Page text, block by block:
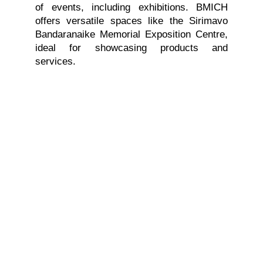
of events, including exhibitions. BMICH
offers versatile spaces like the Sirimavo
Bandaranaike Memorial Exposition Centre,
ideal for showcasing products and
services.